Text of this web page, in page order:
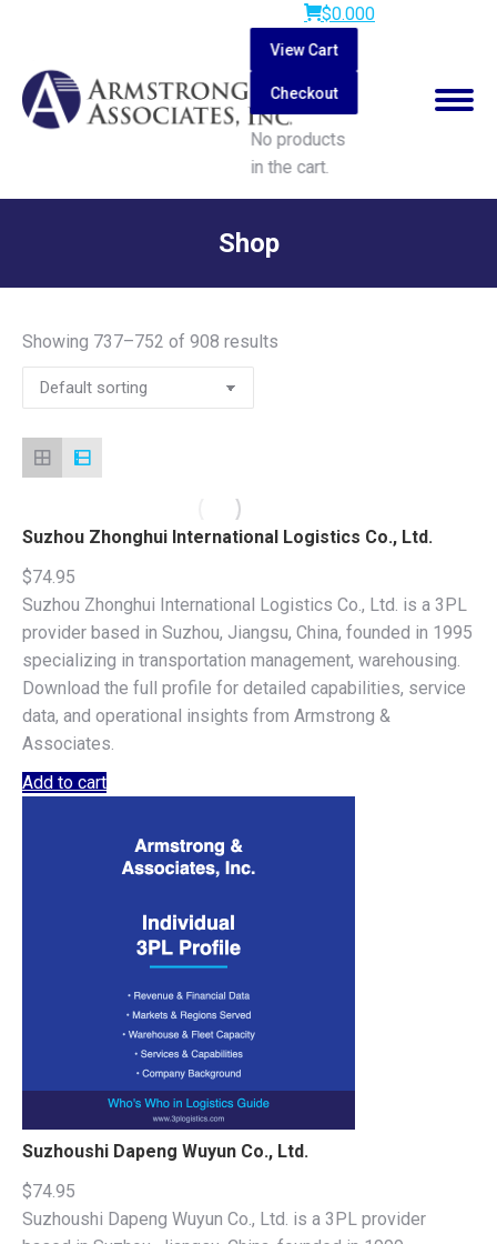
$0.000
View Cart
Checkout
No products
in the cart.
Search:
Shop
Showing 737–752 of 908 results
Suzhou Zhonghui International Logistics Co., Ltd.
$74.95
Suzhou Zhonghui International Logistics Co., Ltd. is a 3PL
provider based in Suzhou, Jiangsu, China, founded in 1995
specializing in transportation management, warehousing.
Download the full profile for detailed capabilities, service
data, and operational insights from Armstrong &
Associates.
Add to cart
Suzhoushi Dapeng Wuyun Co., Ltd.
$74.95
Suzhoushi Dapeng Wuyun Co., Ltd. is a 3PL provider